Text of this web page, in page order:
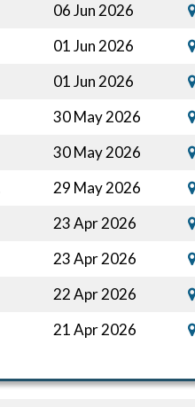
06 Jun 2026
01 Jun 2026
01 Jun 2026
30 May 2026
30 May 2026
29 May 2026
23 Apr 2026
23 Apr 2026
22 Apr 2026
21 Apr 2026